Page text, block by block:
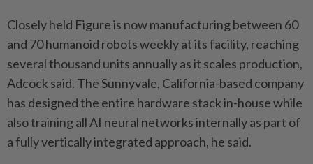
Closely held Figure is now manufacturing between 60
and 70 humanoid robots weekly at its facility, reaching
several thousand units annually as it scales production,
Adcock said. The Sunnyvale, California-based company
has designed the entire hardware stack in-house while
also training all AI neural networks internally as part of
a fully vertically integrated approach, he said.